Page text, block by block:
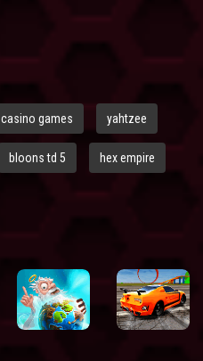
casino games yahtzee
bloons td 5 hex empire